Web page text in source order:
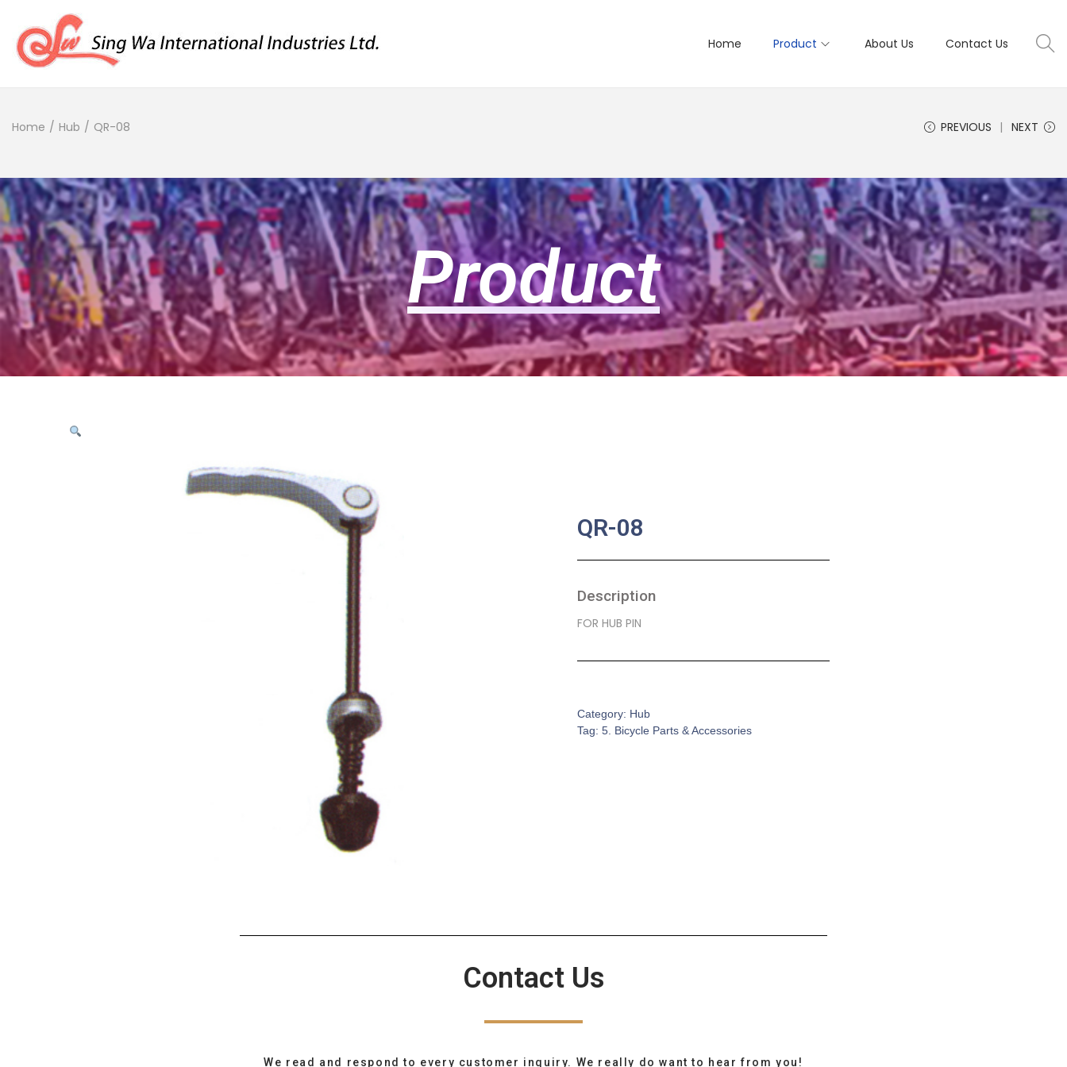
Home Product About Us Contact Us
Home / Hub / QR-08 PREVIOUS NEXT
Product
QR-08
Description
FOR HUB PIN
Category: Hub
Tag: 5. Bicycle Parts & Accessories
Contact Us
We read and respond to every customer inquiry. We really do want to hear from you!